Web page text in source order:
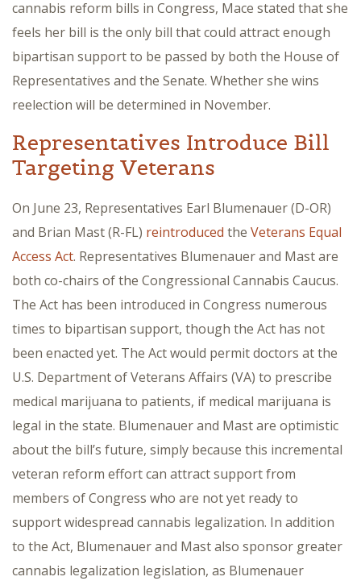
cannabis reform bills in Congress, Mace stated that she
feels her bill is the only bill that could attract enough
bipartisan support to be passed by both the House of
Representatives and the Senate. Whether she wins
reelection will be determined in November.
Representatives Introduce Bill
Targeting Veterans
On June 23, Representatives Earl Blumenauer (D-OR)
and Brian Mast (R-FL) reintroduced the Veterans Equal
Access Act. Representatives Blumenauer and Mast are
both co-chairs of the Congressional Cannabis Caucus.
The Act has been introduced in Congress numerous
times to bipartisan support, though the Act has not
been enacted yet. The Act would permit doctors at the
U.S. Department of Veterans Affairs (VA) to prescribe
medical marijuana to patients, if medical marijuana is
legal in the state. Blumenauer and Mast are optimistic
about the bill’s future, simply because this incremental
veteran reform effort can attract support from
members of Congress who are not yet ready to
support widespread cannabis legalization. In addition
to the Act, Blumenauer and Mast also sponsor greater
cannabis legalization legislation, as Blumenauer